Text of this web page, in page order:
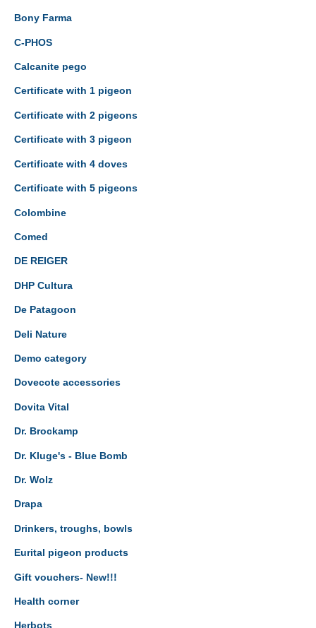
Bony Farma
C-PHOS
Calcanite pego
Certificate with 1 pigeon
Certificate with 2 pigeons
Certificate with 3 pigeon
Certificate with 4 doves
Certificate with 5 pigeons
Colombine
Comed
DE REIGER
DHP Cultura
De Patagoon
Deli Nature
Demo category
Dovecote accessories
Dovita Vital
Dr. Brockamp
Dr. Kluge's - Blue Bomb
Dr. Wolz
Drapa
Drinkers, troughs, bowls
Eurital pigeon products
Gift vouchers- New!!!
Health corner
Herbots